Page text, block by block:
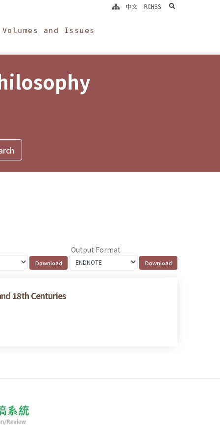
Volumes and Issues
中文 RCHSS search
Output Format
18th Centuries